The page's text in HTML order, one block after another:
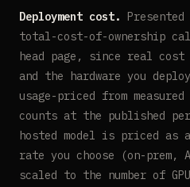
Deployment cost.
total-cost-of-ownership
head page, since real cost
and the hardware you
usage-priced from
counts at the published
hosted model is priced as
rate you choose (on-prem,
scaled to the number of